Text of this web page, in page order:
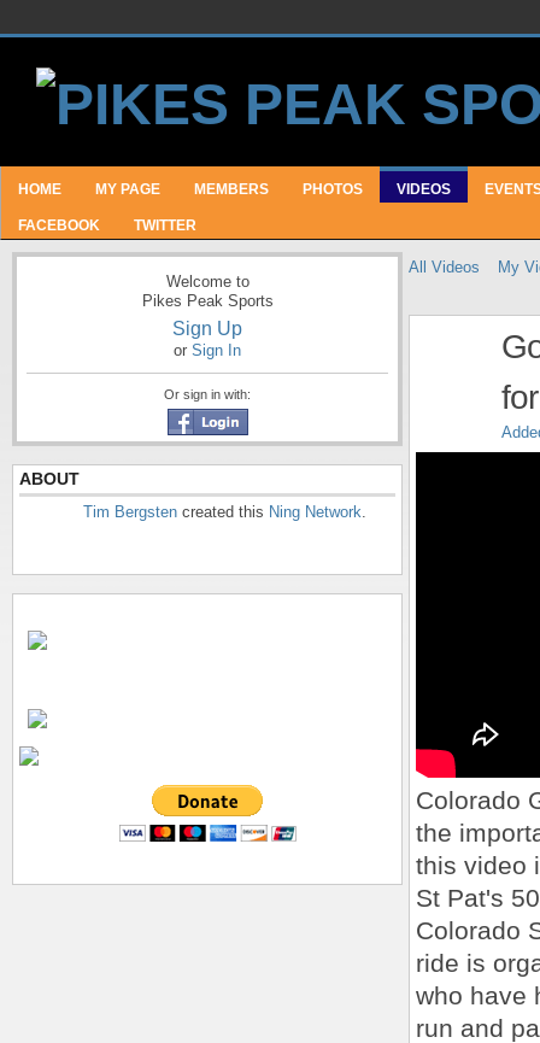
HOME MY PAGE MEMBERS PHOTOS VIDEOS
FACEBOOK TWITTER
Welcome to
Pikes Peak Sports
Sign Up
or Sign In
Or sign in with:
ABOUT
Tim Bergsten created this Ning Network.
All Videos My
Colorado
the
this video
St Pat's
Colorado
ride is
who have
run and